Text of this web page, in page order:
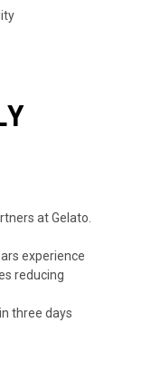
at Gelato.
experience
reducing
three days